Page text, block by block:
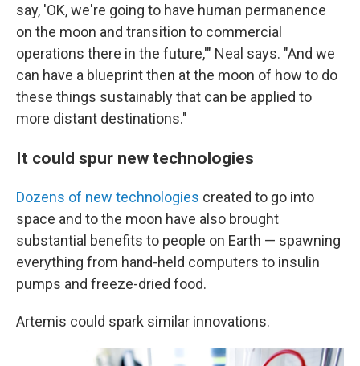
say, 'OK, we're going to have human permanence
on the moon and transition to commercial
operations there in the future,'" Neal says. "And we
can have a blueprint then at the moon of how to do
these things sustainably that can be applied to
more distant destinations."
It could spur new technologies
Dozens of new technologies created to go into
space and to the moon have also brought
substantial benefits to people on Earth — spawning
everything from hand-held computers to insulin
pumps and freeze-dried food.
Artemis could spark similar innovations.